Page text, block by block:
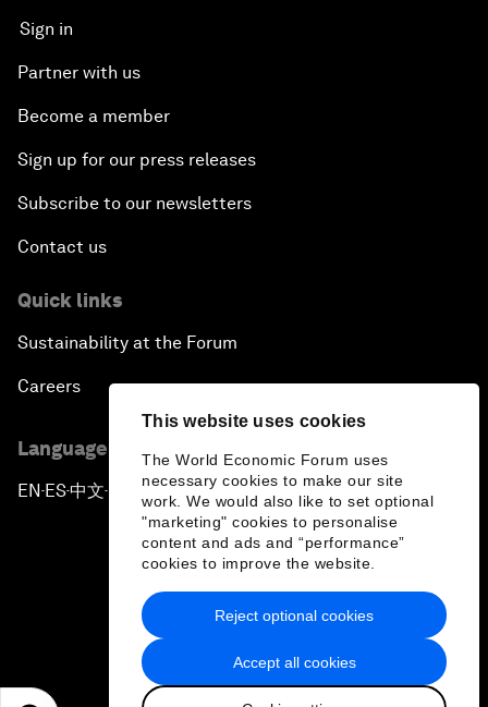
This website uses cookies
The World Economic Forum uses
necessary cookies to make our site
work. We would also like to set optional
"marketing" cookies to personalise
content and ads and “performance”
cookies to improve the website.
Accept all cookies
Reject optional cookies
Sign in
Partner with us
Become a member
Sign up for our press releases
Subscribe to our newsletters
Contact us
Quick links
Sustainability at the Forum
Careers
Language editions
EN ▪ ES▪中文▪ 日本語
Privacy Policy & Terms of Service
Sitemap